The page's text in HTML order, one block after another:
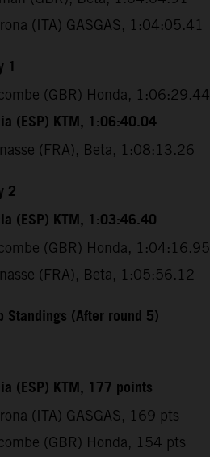
(ITA) GASGAS, 1:04:05.41
1
(GBR) Honda, 1:06:29.44
(ESP) KTM, 1:06:40.04
(FRA), Beta, 1:08:13.26
2
(ESP) KTM, 1:03:46.40
(GBR) Honda, 1:04:16.95
(FRA), Beta, 1:05:56.12
Standings (After round 5)
(ESP) KTM, 177 points
(ITA) GASGAS, 169 pts
(GBR) Honda, 154 pts